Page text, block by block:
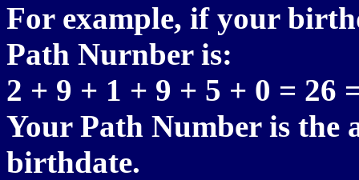
For example, if your
Path Nurnber is:
2 + 9 + 1 + 9 + 5 + 0 = 26
Your Path Number is the
birthdate.